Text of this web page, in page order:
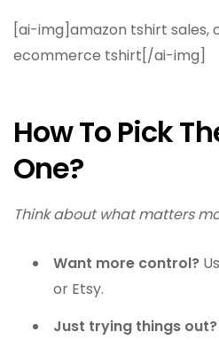
[ai-img]amazon tshirt sales,
ecommerce tshirt[/ai-img]
How To Pick
One?
Think about what matters
Want more control?
or Etsy.
Just trying things out?